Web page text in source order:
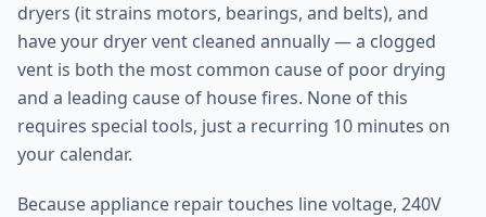
dryers (it strains motors, bearings, and belts), and
have your dryer vent cleaned annually — a clogged
vent is both the most common cause of poor drying
and a leading cause of house fires. None of this
requires special tools, just a recurring 10 minutes on
your calendar.
Because appliance repair touches line voltage, 240V